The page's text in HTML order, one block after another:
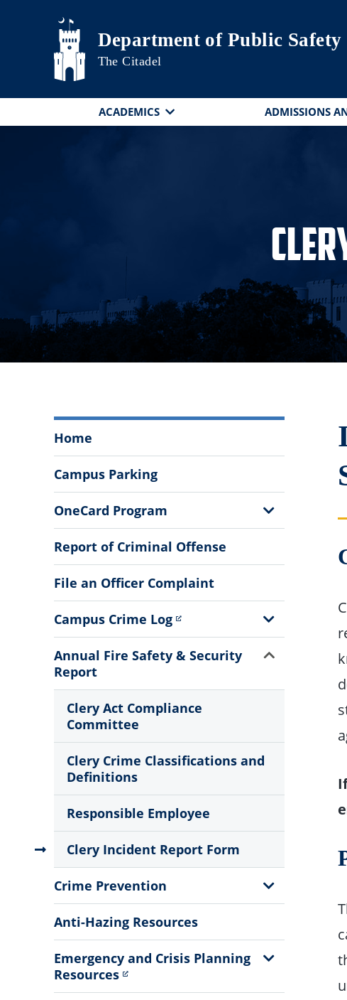
Skip to main content
Department of Public Safety
The Citadel
ACADEMICS ADMISSIONS
of
Public
Safety
Menu
Home
Campus Parking
OneCard Program
Show
Sub
Report of Criminal Offense
File an Officer Complaint
Campus Crime Log
Show
Sub
Menu
Annual Fire Safety & Security
Report
Clery Act Compliance
Committee
Clery Crime Classifications and
Definitions
Responsible Employee
Clery Incident Report Form
Show
Menu
Crime Prevention
Show
Sub
Anti-Hazing Resources
Emergency and Crisis Planning
Resources
Show
Menu